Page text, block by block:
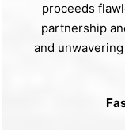
proceeds
partnership
and